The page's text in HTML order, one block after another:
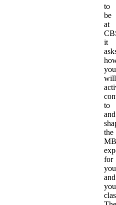
to
be
at
it
you
will
to
and
the
for
and